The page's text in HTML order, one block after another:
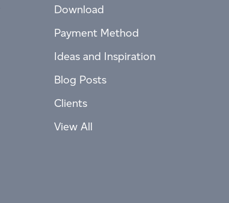
Download
Payment Method
Ideas and Inspiration
Blog Posts
Clients
View All